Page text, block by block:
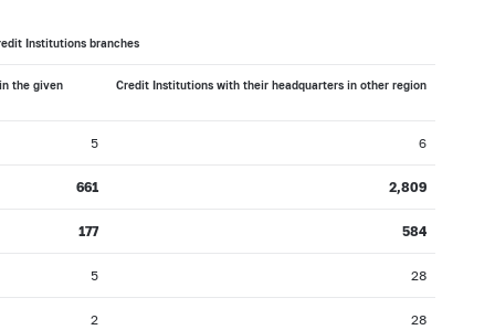
2014: as of 30.11
2012: as of 30.11
2012: as of 31.03
2011: as of 31.07
Institutions branches
the given
Credit Institutions with their headquarters in other region
5 6
661 2,809
177 584
5 28
2 28